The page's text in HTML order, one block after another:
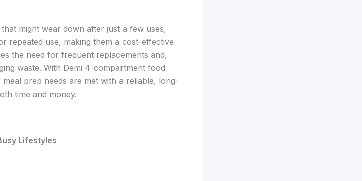
might wear down after just a few uses,
repeated use, making them a cost-effective
the need for frequent replacements and,
waste. With Demi 4-compartment food
prep needs are met with a reliable, long-
time and money.
Lifestyles